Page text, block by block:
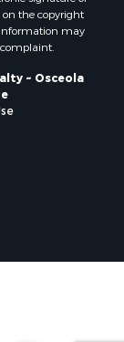
MO
the copyright
information may
~ Osceola